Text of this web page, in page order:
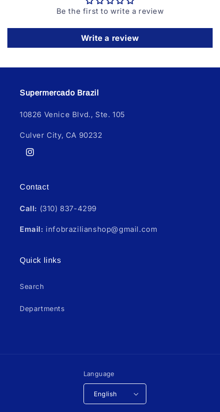
Be the first to write a review
Write a review
Supermercado Brazil
10826 Venice Blvd., Ste. 105
Culver City, CA 90232
Instagram
Contact
Call: (310) 837-4299
Email: infobrazilianshop@gmail.com
Quick links
Search
Departments
Language
English